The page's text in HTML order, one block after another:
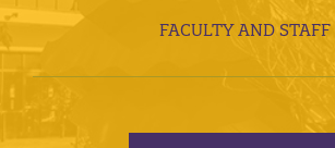
FACULTY AND STAFF